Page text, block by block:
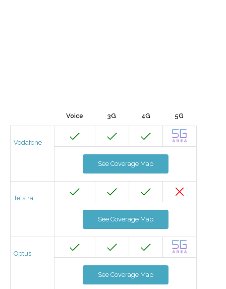
Voice 3G 4G 5G
Vodafone
See Coverage Map
Telstra
See Coverage Map
Optus
See Coverage Map